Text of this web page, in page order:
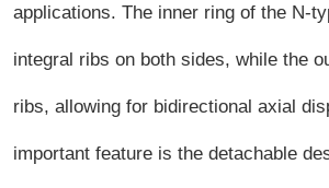
applications. The inner ring of the N-
integral ribs on both sides, while the
ribs, allowing for bidirectional axial
important feature is the detachable